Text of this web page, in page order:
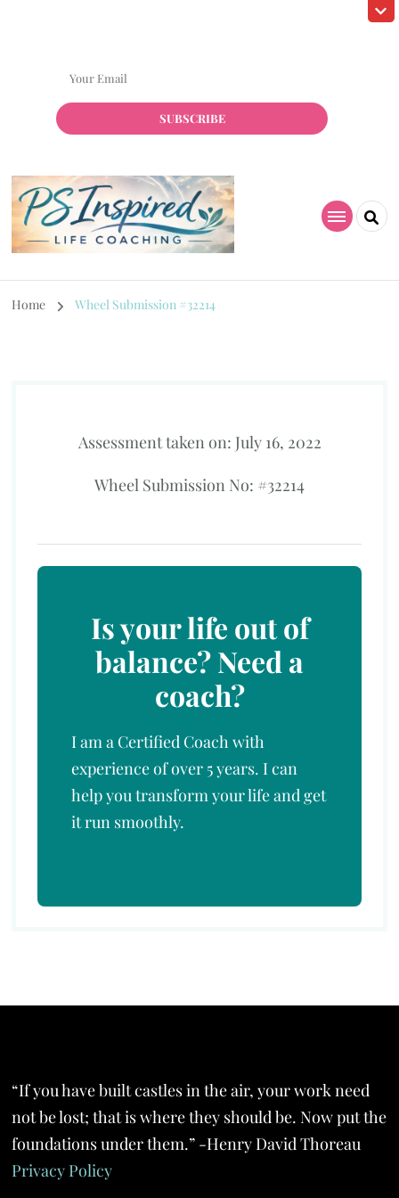
Home Wheel Submission #32214
Assessment taken on: July 16, 2022
Wheel Submission No: #32214
Is your life out of
balance? Need a
coach?
I am a Certified Coach with
experience of over 5 years. I can
help you transform your life and get
it run smoothly.
“If you have built castles in the air, your work need
not be lost; that is where they should be. Now put the
foundations under them.” -Henry David Thoreau
Privacy Policy